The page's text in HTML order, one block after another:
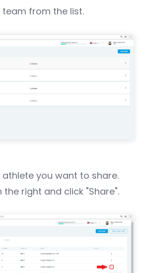
team from the list.
you want to share.
the right and click "Share".